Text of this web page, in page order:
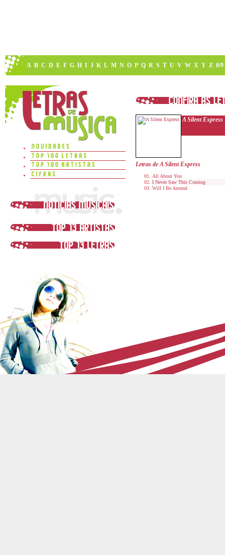
A B C D E F G H I J K L M N O P Q R S T U V W X Y Z 0/9
A Silent Express
Letras de A Silent Express
All About You
I Never Saw This Coming
Will I Be Around